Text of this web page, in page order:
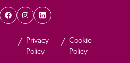
Privacy
Policy
Cookie
Policy